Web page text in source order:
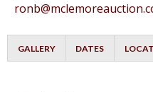
GALLERY DATES